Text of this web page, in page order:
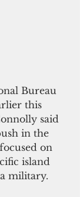
Bureau
this
said
in the
on
island
military.